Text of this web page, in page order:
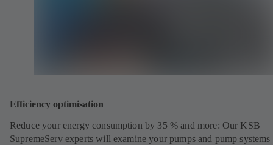
Efficiency optimisation
Reduce your energy consumption by 35 % and more: Our KSB
SupremeServ experts will examine your pumps and pump systems